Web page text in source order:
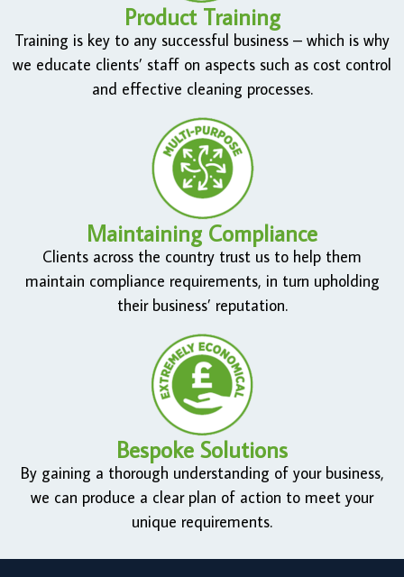
Product Training
Training is key to any successful business – which is why
we educate clients’ staff on aspects such as cost control
and effective cleaning processes.
Maintaining Compliance
Clients across the country trust us to help them
maintain compliance requirements, in turn upholding
their business’ reputation.
Bespoke Solutions
By gaining a thorough understanding of your business,
we can produce a clear plan of action to meet your
unique requirements.